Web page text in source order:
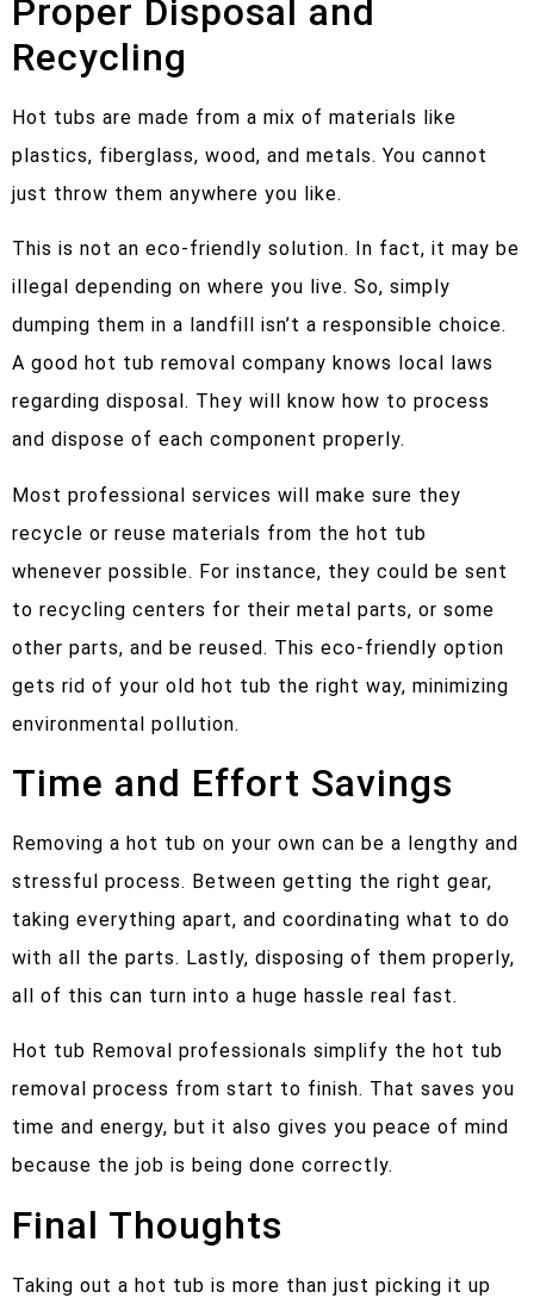
Proper Disposal and
Recycling
Hot tubs are made from a mix of materials like
plastics, fiberglass, wood, and metals. You cannot
just throw them anywhere you like.
This is not an eco-friendly solution. In fact, it may be
illegal depending on where you live. So, simply
dumping them in a landfill isn’t a responsible choice.
A good hot tub removal company knows local laws
regarding disposal. They will know how to process
and dispose of each component properly.
Most professional services will make sure they
recycle or reuse materials from the hot tub
whenever possible. For instance, they could be sent
to recycling centers for their metal parts, or some
other parts, and be reused. This eco-friendly option
gets rid of your old hot tub the right way, minimizing
environmental pollution.
Time and Effort Savings
Removing a hot tub on your own can be a lengthy and
stressful process. Between getting the right gear,
taking everything apart, and coordinating what to do
with all the parts. Lastly, disposing of them properly,
all of this can turn into a huge hassle real fast.
Hot tub Removal professionals simplify the hot tub
removal process from start to finish. That saves you
time and energy, but it also gives you peace of mind
because the job is being done correctly.
Final Thoughts
Taking out a hot tub is more than just picking it up